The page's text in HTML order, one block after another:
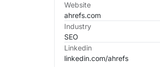
Website
ahrefs.com
Industry
SEO
Linkedin
linkedin.com/ahrefs